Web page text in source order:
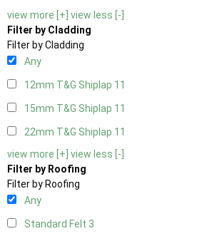
view more [+] view less [-]
Filter by Cladding
Filter by Cladding
Any
12mm T&G Shiplap 11
15mm T&G Shiplap 11
22mm T&G Shiplap 11
view more [+] view less [-]
Filter by Roofing
Filter by Roofing
Any
Standard Felt 3